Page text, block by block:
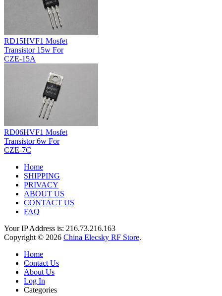
RD15HVF1 Mosfet
Transistor 15w For
CZE-15A
RD06HVF1 Mosfet
Transistor 6w For
CZE-7C
Home
SHIPPING
PRIVACY
ABOUT US
CONTACT US
FAQ
Your IP Address is: 216.73.216.163
Copyright © 2026 China Elecsky RF Store.
Home
Contact Us
About Us
Log In
Categories